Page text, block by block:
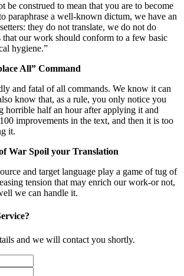
be construed to mean that you are to become
paraphrase a well-known dictum, we have an
they do not translate, we do not do
that our work should conform to a few basic
hygiene.”
All” Command
and fatal of all commands. We know it can
know that, as a rule, you only notice you
horrible half an hour after applying it and
improvements in the text, and then it is too
it.
War Spoil your Translation
and target language play a game of tug of
tension that may enrich our work-or not,
we can handle it.
and we will contact you shortly.